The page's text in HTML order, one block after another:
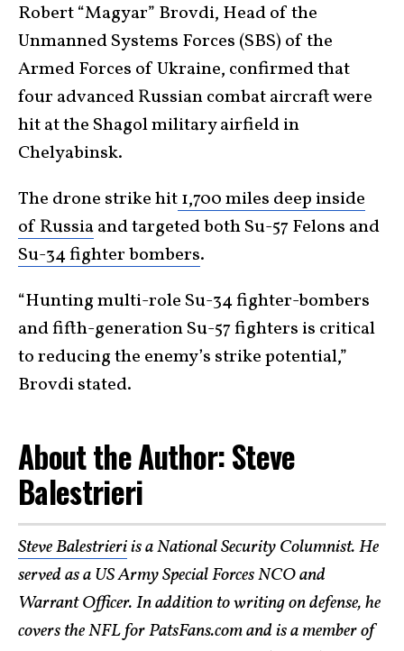
Robert “Magyar” Brovdi, Head of the
Unmanned Systems Forces (SBS) of the
Armed Forces of Ukraine, confirmed that
four advanced Russian combat aircraft were
hit at the Shagol military airfield in
Chelyabinsk.
The drone strike hit1,700 miles deep inside
of Russiaand targeted both Su-57 Felons and
Su-34 fighter bombers.
“Hunting multi-role Su-34 fighter-bombers
and fifth-generation Su-57 fighters is critical
to reducing the enemy’s strike potential,”
Brovdi stated.
About the Author: Steve
Balestrieri
Steve Balestrieriis a National Security Columnist. He
served as a US Army Special Forces NCO and
Warrant Officer. In addition to writing on defense, he
covers the NFL for PatsFans.com and is a member of